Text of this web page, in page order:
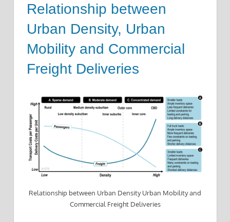
Relationship between
Urban Density, Urban
Mobility and Commercial
Freight Deliveries
Relationship between Urban Density Urban Mobility and
Commercial Freight Deliveries